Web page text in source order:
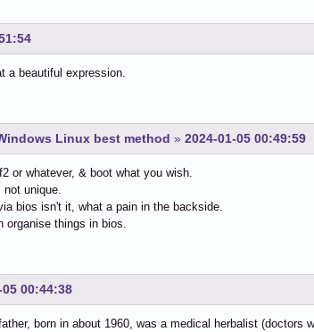
a beautiful expression.
Linux best method » 2024-01-05 00:49:59
or whatever, & boot what you wish.
unique.
bios isn't it, what a pain in the backside.
organise things in bios.
00:44:38
born in about 1960, was a medical herbalist (doctors